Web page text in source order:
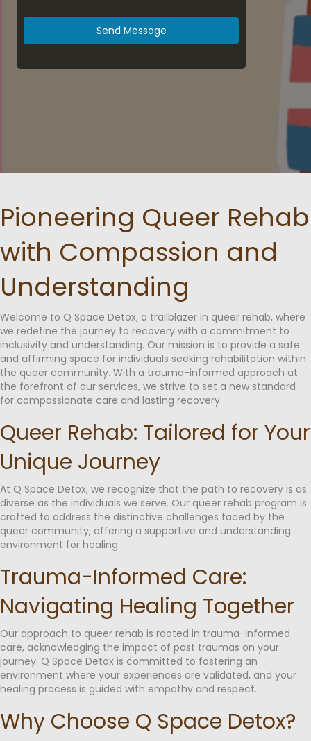
Send Message
Pioneering Queer Rehab
with Compassion and
Understanding
Welcome to Q Space Detox, a trailblazer in queer rehab, where
we redefine the journey to recovery with a commitment to
inclusivity and understanding. Our mission is to provide a safe
and affirming space for individuals seeking rehabilitation within
the queer community. With a trauma-informed approach at
the forefront of our services, we strive to set a new standard
for compassionate care and lasting recovery.
Queer Rehab: Tailored for Your
Unique Journey
At Q Space Detox, we recognize that the path to recovery is as
diverse as the individuals we serve. Our queer rehab program is
crafted to address the distinctive challenges faced by the
queer community, offering a supportive and understanding
environment for healing.
Trauma-Informed Care:
Navigating Healing Together
Our approach to queer rehab is rooted in trauma-informed
care, acknowledging the impact of past traumas on your
journey. Q Space Detox is committed to fostering an
environment where your experiences are validated, and your
healing process is guided with empathy and respect.
Why Choose Q Space Detox?